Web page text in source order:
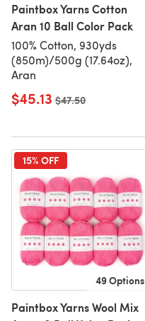
Paintbox Yarns Cotton
Aran 10 Ball Color Pack
100% Cotton, 930yds
(850m)/500g (17.64oz),
Aran
$45.13 Old price
$47.50
15% OFF
49 Options
Paintbox Yarns Wool Mix